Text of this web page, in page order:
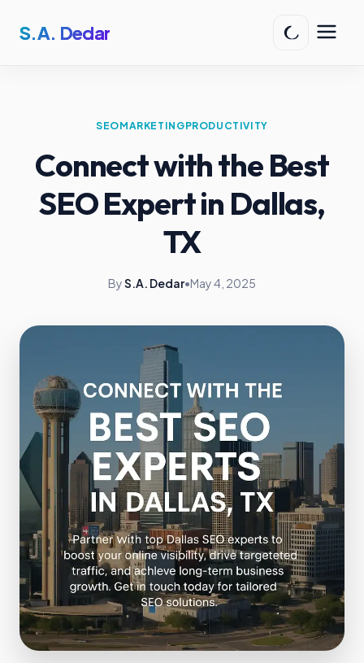
S.A. Dedar
SEOMARKETINGPRODUCTIVITY
Connect with the Best
SEO Expert in Dallas,
TX
ByS.A. Dedar•May 4, 2025